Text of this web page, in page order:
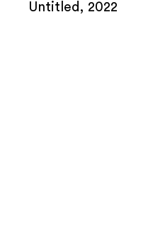
Untitled, 2022